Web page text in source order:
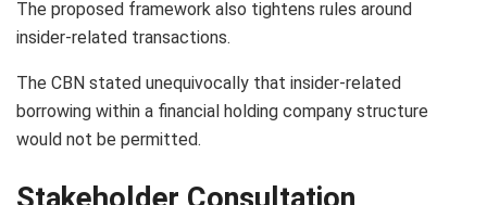
The proposed framework also tightens rules around
insider-related transactions.
The CBN stated unequivocally that insider-related
borrowing within a financial holding company structure
would not be permitted.